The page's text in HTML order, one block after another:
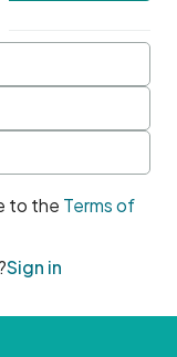
to the Terms of
Sign in